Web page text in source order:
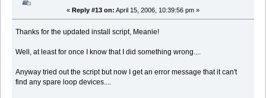
« Reply #13 on: April 15, 2006, 10:39:56 pm »
Thanks for the updated install script, Meanie!
Well, at least for once I know that I did something wrong....
Anyway tried out the script but now I get an error message that it can't
find any spare loop devices....